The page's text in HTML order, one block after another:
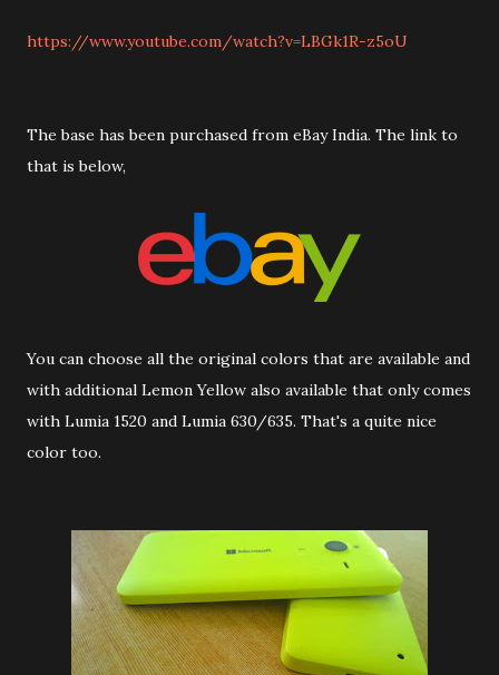
https://www.youtube.com/watch?v=LBGk1R-z5oU
The base has been purchased from eBay India. The link to
that is below,
You can choose all the original colors that are available and
with additional Lemon Yellow also available that only comes
with Lumia 1520 and Lumia 630/635. That's a quite nice
color too.